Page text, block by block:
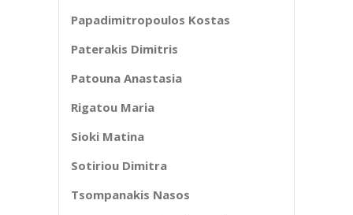
Papadimitropoulos Kostas
Paterakis Dimitris
Patouna Anastasia
Rigatou Maria
Sioki Matina
Sotiriou Dimitra
Tsompanakis Nasos